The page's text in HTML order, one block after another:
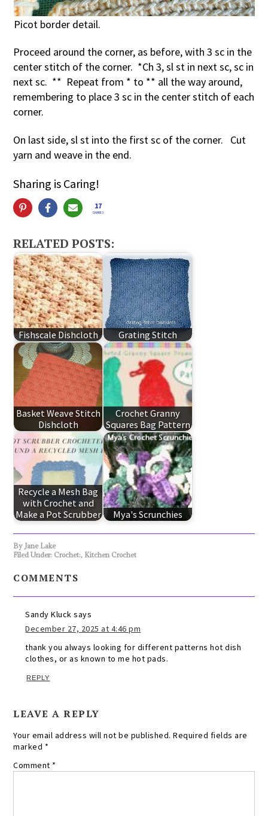
Picot border detail.
Proceed around the corner, as before, with 3 sc in the
center stitch of the corner. *Ch 3, sl st in next sc, sc in
next sc. ** Repeat from * to ** all the way around,
remembering to place 3 sc in the center stitch of each
corner.
On last side, sl st into the first sc of the corner. Cut
yarn and weave in the end.
Sharing is Caring!
17
SHARES
RELATED POSTS:
Fishscale Dishcloth Grating Stitch
Basket Weave Stitch
Dishcloth
Crochet Granny
Squares Bag Pattern
Recycle a Mesh Bag
with Crochet and
Make a Pot Scrubber
Mya's Scrunchies
By Jane Lake
Filed Under: Crochet:, Kitchen Crochet
COMMENTS
Sandy Kluck says
December 27, 2025 at 4:46 pm
thank you always looking for different patterns hot dish
clothes, or as known to me hot pads.
REPLY
LEAVE A REPLY
Your email address will not be published. Required fields are
marked *
Comment *